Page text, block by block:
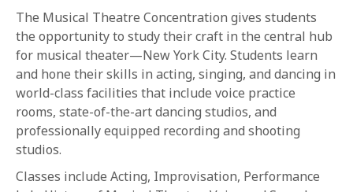
The Musical Theatre Concentration gives students
the opportunity to study their craft in the central hub
for musical theater—New York City. Students learn
and hone their skills in acting, singing, and dancing in
world-class facilities that include voice practice
rooms, state-of-the-art dancing studios, and
professionally equipped recording and shooting
studios.
Classes include Acting, Improvisation, Performance